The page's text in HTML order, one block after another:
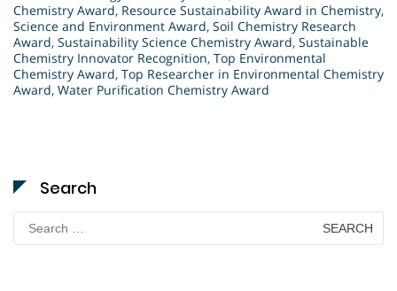
Chemistry Award, Resource Sustainability Award in Chemistry,
Science and Environment Award, Soil Chemistry Research
Award, Sustainability Science Chemistry Award, Sustainable
Chemistry Innovator Recognition, Top Environmental
Chemistry Award, Top Researcher in Environmental Chemistry
Award, Water Purification Chemistry Award
Search
Search
for: